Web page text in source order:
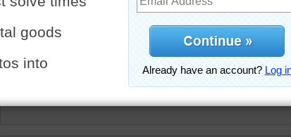
jone1
Beutifull color of flowers